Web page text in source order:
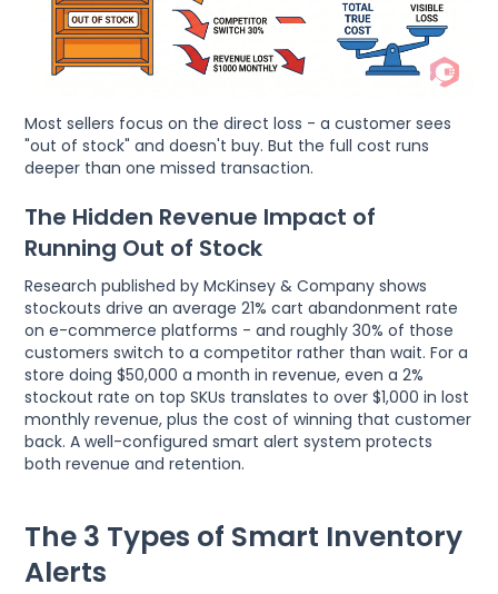
Most sellers focus on the direct loss - a customer sees
"out of stock" and doesn't buy. But the full cost runs
deeper than one missed transaction.
The Hidden Revenue Impact of
Running Out of Stock
Research published by McKinsey & Company shows
stockouts drive an average 21% cart abandonment rate
on e-commerce platforms - and roughly 30% of those
customers switch to a competitor rather than wait. For a
store doing $50,000 a month in revenue, even a 2%
stockout rate on top SKUs translates to over $1,000 in lost
monthly revenue, plus the cost of winning that customer
back. A well-configured smart alert system protects
both revenue and retention.
The 3 Types of Smart Inventory
Alerts